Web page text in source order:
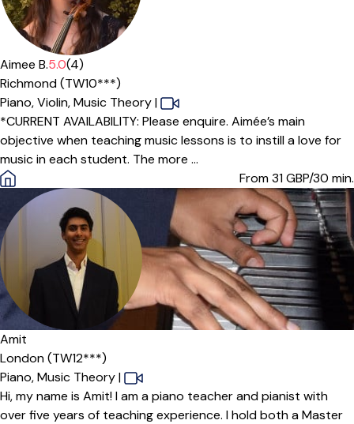
Offers paid trial
Aimee B.5.0(4)
Richmond (TW10***)
Piano,Violin,Music Theory|
*CURRENT AVAILABILITY: Please enquire. Aimée’s main
objective when teaching music lessons is to instill a love for
music in each student. The more ...
From 31GBP/30 min.
Amit
London (TW12***)
Piano,Music Theory|
Hi, my name is Amit! I am a piano teacher and pianist with
over five years of teaching experience. I hold both a Master